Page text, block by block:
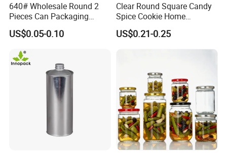
640# Wholesale Round 2
Pieces Can Packaging
Metal Tin Box Tinplate Can
for Food Canned Packaging
US$0.05-0.10
Clear Round Square Candy
Spice Cookie Home
Decoration Kitchen High
Borosilicate Glass Food
Storage Jar Container
US$0.21-0.25